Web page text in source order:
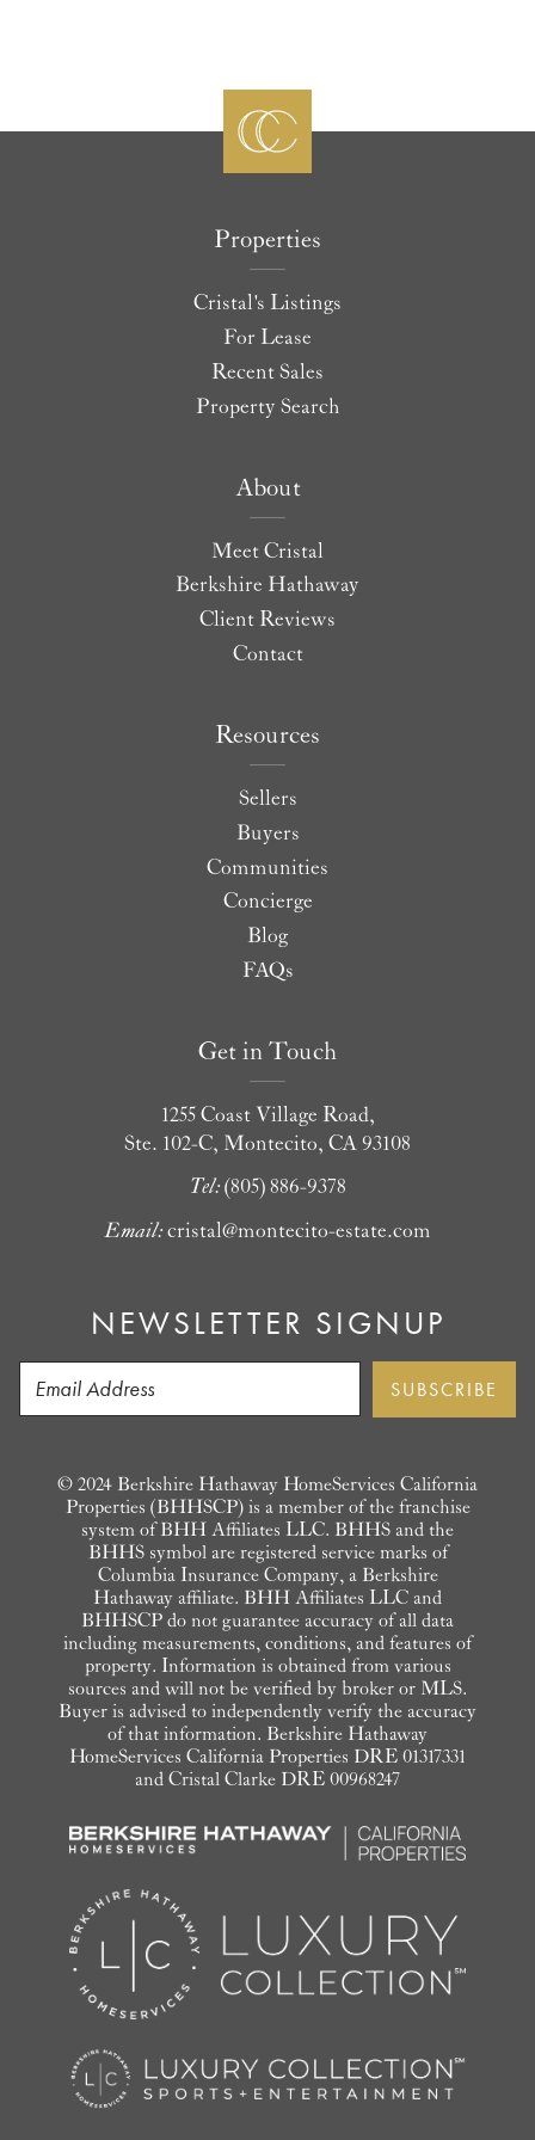
Properties
Cristal's Listings
For Lease
Recent Sales
Property Search
About
Meet Cristal
Berkshire Hathaway
Client Reviews
Contact
Resources
Sellers
Buyers
Communities
Concierge
Blog
FAQs
Get in Touch
1255 Coast Village Road,
Ste. 102-C, Montecito, CA 93108
Tel: (805) 886-9378
Email: cristal@montecito-estate.com
NEWSLETTER SIGNUP
© 2024 Berkshire Hathaway HomeServices California
Properties (BHHSCP) is a member of the franchise
system of BHH Affiliates LLC. BHHS and the
BHHS symbol are registered service marks of
Columbia Insurance Company, a Berkshire
Hathaway affiliate. BHH Affiliates LLC and
BHHSCP do not guarantee accuracy of all data
including measurements, conditions, and features of
property. Information is obtained from various
sources and will not be verified by broker or MLS.
Buyer is advised to independently verify the accuracy
of that information. Berkshire Hathaway
HomeServices California Properties DRE 01317331
and Cristal Clarke DRE 00968247